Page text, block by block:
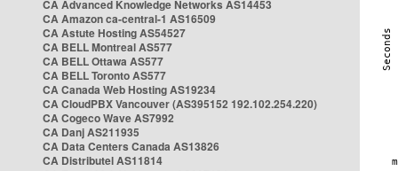
CA Advanced Knowledge Networks AS14453
CA Amazon ca-central-1 AS16509
CA Astute Hosting AS54527
CA BELL Montreal AS577
CA BELL Ottawa AS577
CA BELL Toronto AS577
CA Canada Web Hosting AS19234
CA CloudPBX Vancouver (AS395152 192.102.254.220)
CA Cogeco Wave AS7992
CA Danj AS211935
CA Data Centers Canada AS13826
CA Distributel AS11814